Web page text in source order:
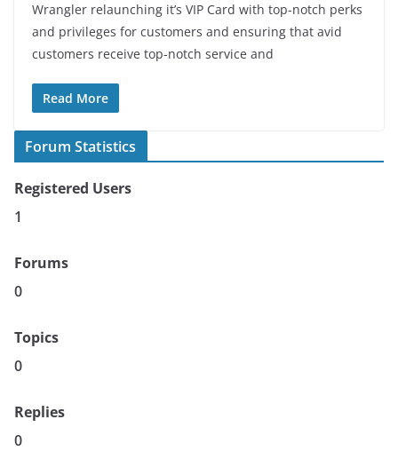
Wrangler relaunching it’s VIP Card with top-notch perks
and privileges for customers and ensuring that avid
customers receive top-notch service and
Read More
Forum Statistics
Registered Users
1
Forums
0
Topics
0
Replies
0